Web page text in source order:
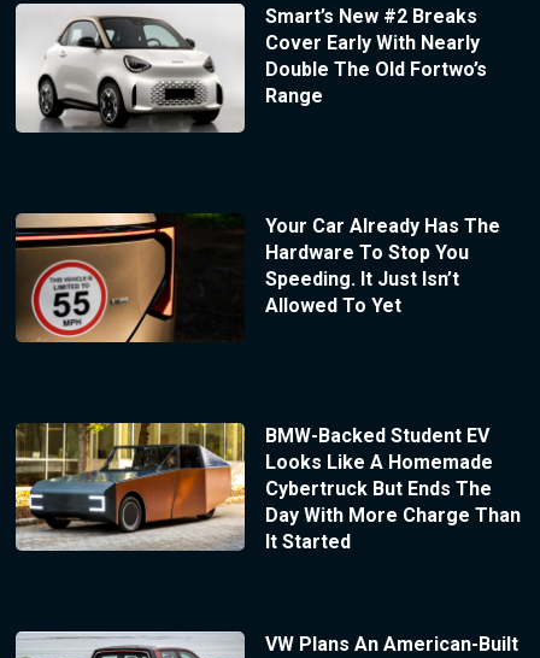
Smart’s New #2 Breaks
Cover Early With Nearly
Double The Old Fortwo’s
Range
Your Car Already Has The
Hardware To Stop You
Speeding. It Just Isn’t
Allowed To Yet
BMW-Backed Student EV
Looks Like A Homemade
Cybertruck But Ends The
Day With More Charge Than
It Started
VW Plans An American-Built